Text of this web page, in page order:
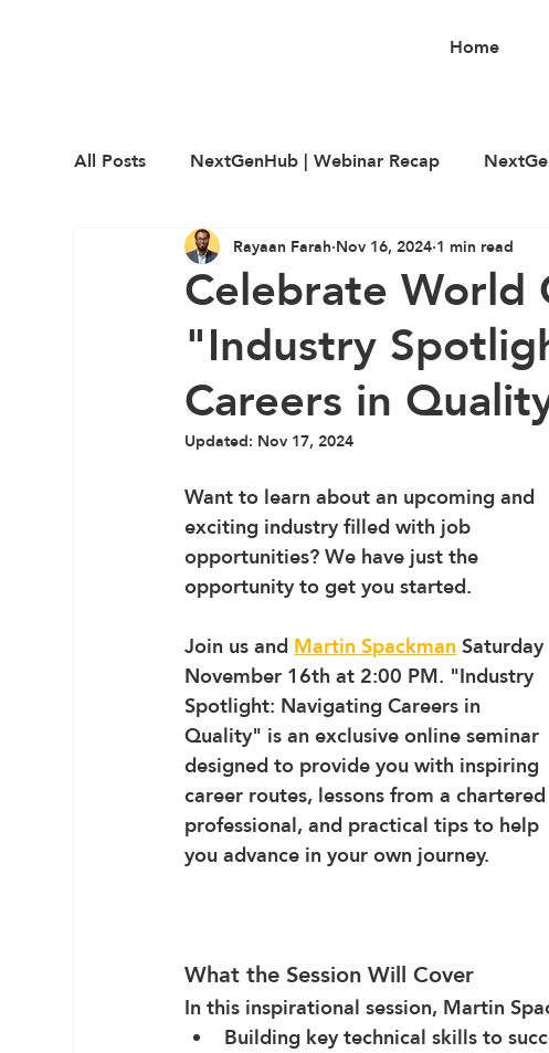
Home
All Posts NextGenHub | Webinar Recap
Career Education Employability Upskilling
Celebrate World
"Industry
Careers in
Rayaan Farah Nov 16, 2024 1 min read
Updated: Nov 17, 2024
Want to learn about an upcoming and
exciting industry filled with job
opportunities? We have just the
opportunity to get you started.
Join us and Martin Spackman Saturday
November 16th at 2:00 PM. "Industry
Spotlight: Navigating Careers in
Quality" is an exclusive online seminar
designed to provide you with inspiring
career routes, lessons from a chartered
professional, and practical tips to help
you advance in your own journey.
What the Session Will Cover
In this inspirational session, Martin
Building key technical skills to